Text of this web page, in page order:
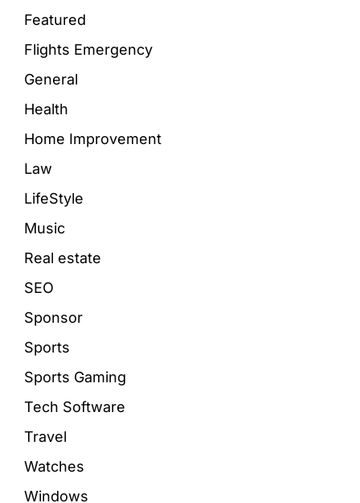
Featured
Flights Emergency
General
Health
Home Improvement
Law
LifeStyle
Music
Real estate
SEO
Sponsor
Sports
Sports Gaming
Tech Software
Travel
Watches
Windows